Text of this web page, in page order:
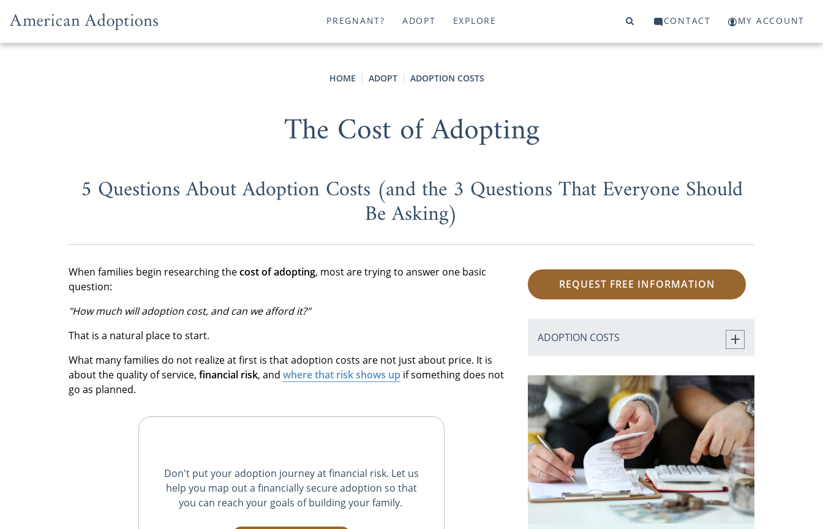
PREGNANT? ADOPT EXPLORE CONTACT MY ACCOUNT
HOME ADOPT ADOPTION COSTS
The Cost of Adopting
5 Questions About Adoption Costs (and the 3 Questions That Everyone Should
Be Asking)
When families begin researching thecost of adopting, most are trying to answer one basic
question:
"How much will adoption cost, and can we afford it?"
That is a natural place to start.
What many families do not realize at first is that adoption costs are not just about price. It is
about the quality of service, financial risk, and where that risk shows up if something does not
go as planned.
Don't put your adoption journey at financial risk. Let us
help you map out a financially secure adoption so that
you can reach your goals of building your family.
REQUEST FREE INFORMATION
ADOPTION COSTS